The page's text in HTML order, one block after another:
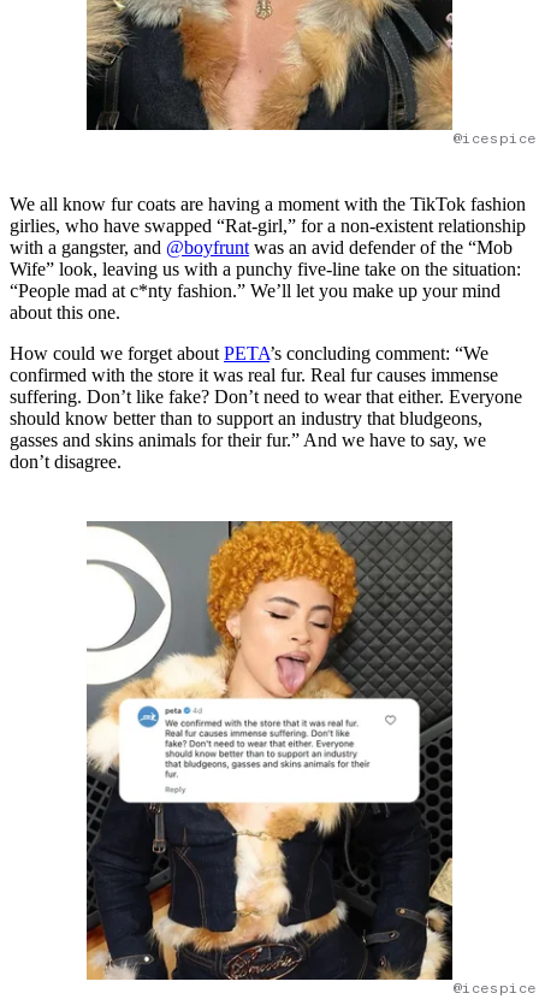
We all know fur coats are having a moment with the TikTok fashion
girlies, who have swapped “Rat-girl,” for a non-existent relationship
with a gangster, and @boyfrunt was an avid defender of the “Mob
Wife” look, leaving us with a punchy five-line take on the situation:
“People mad at c*nty fashion.” We’ll let you make up your mind
about this one.
How could we forget about PETA’s concluding comment: “We
confirmed with the store it was real fur. Real fur causes immense
suffering. Don’t like fake? Don’t need to wear that either. Everyone
should know better than to support an industry that bludgeons,
gasses and skins animals for their fur.” And we have to say, we
don’t disagree.